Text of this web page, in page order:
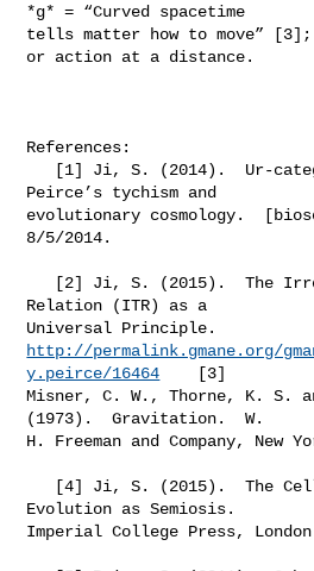
*g* = “Curved spacetime
tells matter how to move”
or action at a distance.
References:
Peirce’s tychism and
evolutionary cosmology.
8/5/2014.
Relation (ITR) as a
http://permalink.gmane.org/
y.peirce/16464
    [3]
Misner, C. W., Thorne, K. S.
(1973).  Gravitation.  W.
H. Freeman and Company, New
Evolution as Semiosis.
Imperial College Press,